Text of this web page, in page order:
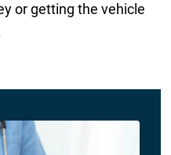
or getting the vehicle